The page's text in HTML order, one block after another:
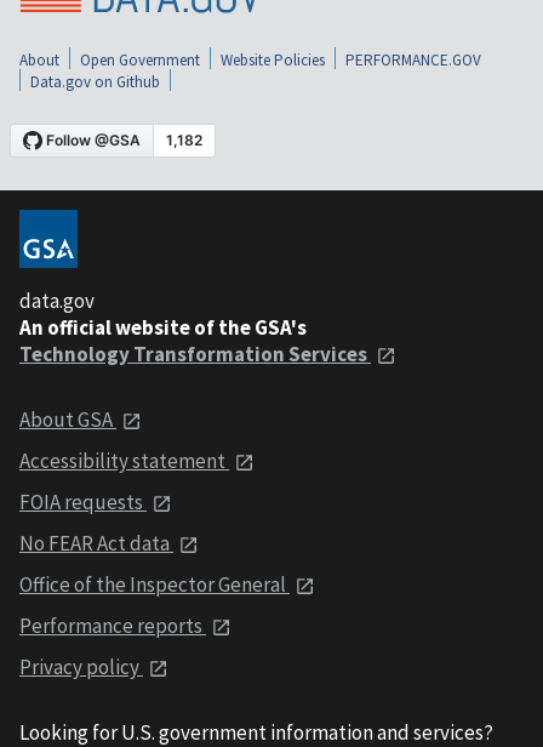
About Open Government Website Policies
PERFORMANCE.GOV
Data.gov on Github
data.gov
An official website of the GSA's
Technology Transformation Services
About GSA
Accessibility statement
FOIA requests
No FEAR Act data
Office of the Inspector General
Performance reports
Privacy policy
Looking for U.S. government information and services?